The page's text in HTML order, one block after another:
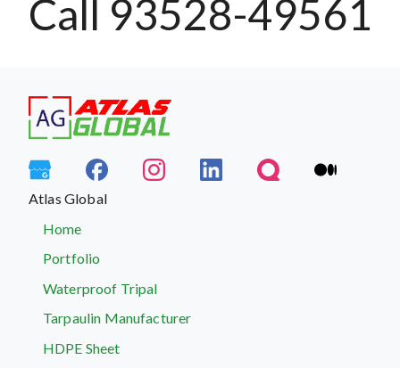
Call 93528-49561
Atlas Global
Home
Portfolio
Waterproof Tripal
Tarpaulin Manufacturer
HDPE Sheet